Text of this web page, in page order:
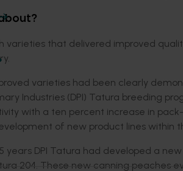
varieties that delivered improved
varieties had been clearly
Industries (DPI) Tatura breeding
with a ten percent increase in
of new product lines within
years DPI Tatura had developed a
204. These new canning peaches